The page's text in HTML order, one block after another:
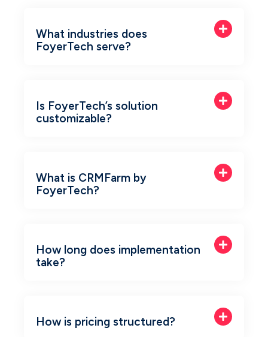
What industries does
FoyerTech serve?
Is FoyerTech’s solution
customizable?
What is CRMFarm by
FoyerTech?
How long does implementation
take?
How is pricing structured?